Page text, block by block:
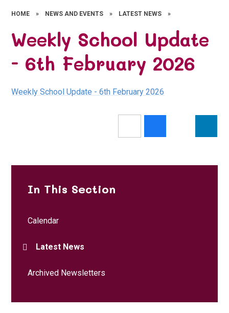
HOME » NEWS AND EVENTS » LATEST NEWS »
Weekly School Update
- 6th February 2026
Weekly School Update - 6th February 2026
In This Section
Calendar
Latest News
Archived Newsletters